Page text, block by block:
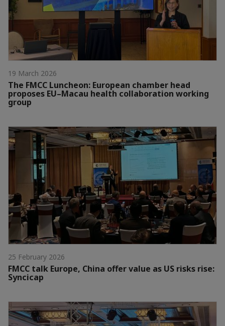
19 March 2026
The FMCC Luncheon: European chamber head
proposes EU–Macau health collaboration working
group
25 February 2026
FMCC talk Europe, China offer value as US risks rise:
Syncicap